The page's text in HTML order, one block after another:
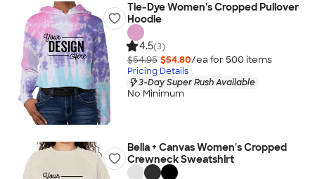
Tie-Dye Women's Cropped Pullover
Hoodie
4.5(3)
$54.95 $54.80/ea for 500 items
Pricing Details
3-Day Super Rush Available
No Minimum
Bella + Canvas Women's Cropped
Crewneck Sweatshirt